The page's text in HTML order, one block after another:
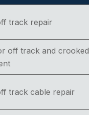
track repair
off track and crooked
track cable repair